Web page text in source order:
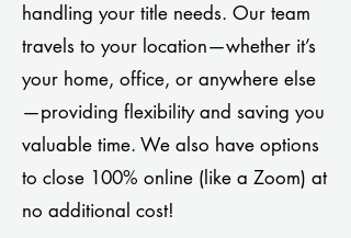
handling your title needs. Our team
travels to your location—whether it’s
your home, office, or anywhere else
—providing flexibility and saving you
valuable time. We also have options
to close 100% online (like a Zoom) at
no additional cost!